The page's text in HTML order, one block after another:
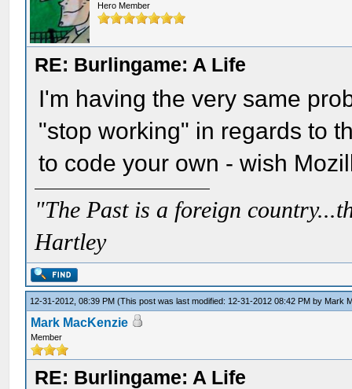
Hero Member
RE: Burlingame: A Life
I'm having the very same
"stop working" in regards to
to code your own - wish
"The Past is a foreign
Hartley
12-31-2012, 08:39 PM(This post was last modified: 12-31-2012 08:42 PM by Mark
Mark MacKenzie
Member
RE: Burlingame: A Life